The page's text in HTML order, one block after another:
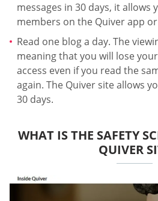
messages in 30 days, it allows
members on the Quiver app
Read one blog a day. The
meaning that you will lose
access even if you read the
again. The Quiver site allows
30 days.
WHAT IS THE SAFETY
QUIVER